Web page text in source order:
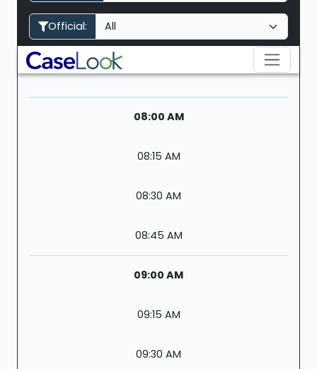
h
Official:
08:00 AM
08:15 AM
08:30 AM
08:45 AM
09:00 AM
09:15 AM
09:30 AM